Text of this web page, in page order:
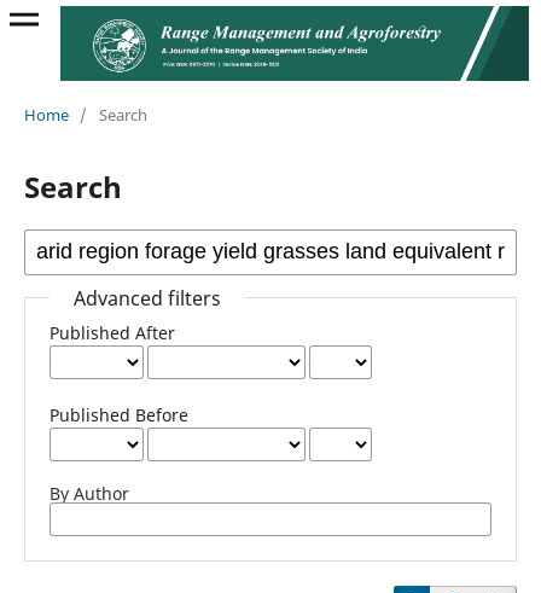
Home / Search
Search
Advanced filters
Published After
Published Before
By Author